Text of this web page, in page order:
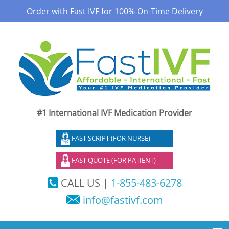
Order with Fast IVF for 100% On-Time Delivery
#1 International IVF Medication Provider
FAST SCRIPT (FOR NURSE)
FAST QUOTE (FOR PATIENT)
CALL US | 1-855-483-6278
info@fastivf.com